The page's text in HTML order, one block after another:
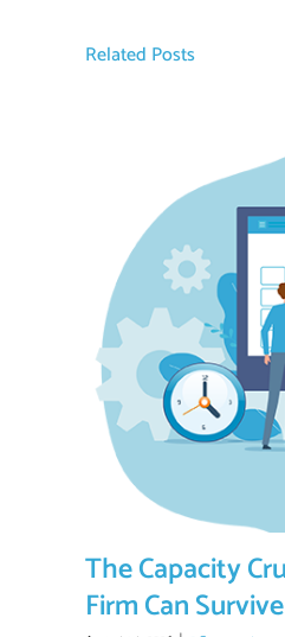
Related Posts
The Capacity
Firm Can